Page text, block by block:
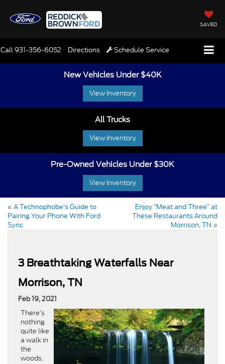
SAVED
Call931-356-6052 Directions Schedule Service
New Vehicles Under $40K
View Inventory
All Trucks
View Inventory
Pre-Owned Vehicles Under $30K
View Inventory
« A Technophobe’s Guide to
Pairing Your Phone With Ford
Sync
Enjoy “Meat and Three” at
These Restaurants Around
Morrison, TN »
3 Breathtaking Waterfalls Near
Morrison, TN
Feb 19, 2021
There’s
nothing
quite like
a walk in
the
woods.